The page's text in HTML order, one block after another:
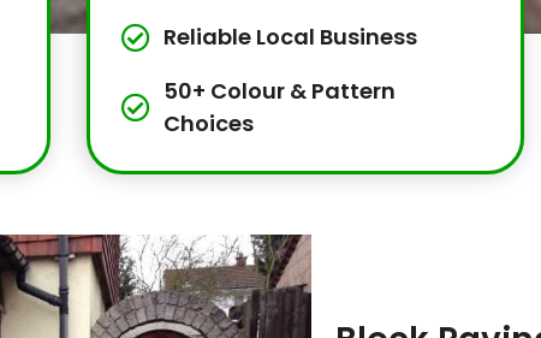
Reliable Local Business
50+ Colour & Pattern
Choices